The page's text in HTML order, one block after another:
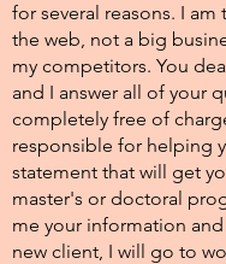
for several reasons. I
the web, not a big
my competitors. You
and I answer all of your
completely free of
responsible for helping
statement that will get
master's or doctoral
me your information
new client, I will go to